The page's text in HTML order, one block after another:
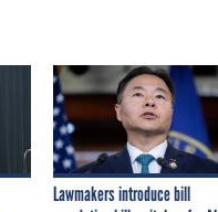
Lawmakers introduce bill